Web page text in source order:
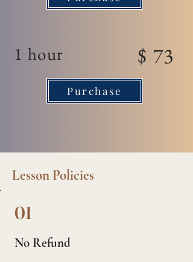
1 hour $ 73
Purchase
Lesson Policies
01
No Refund